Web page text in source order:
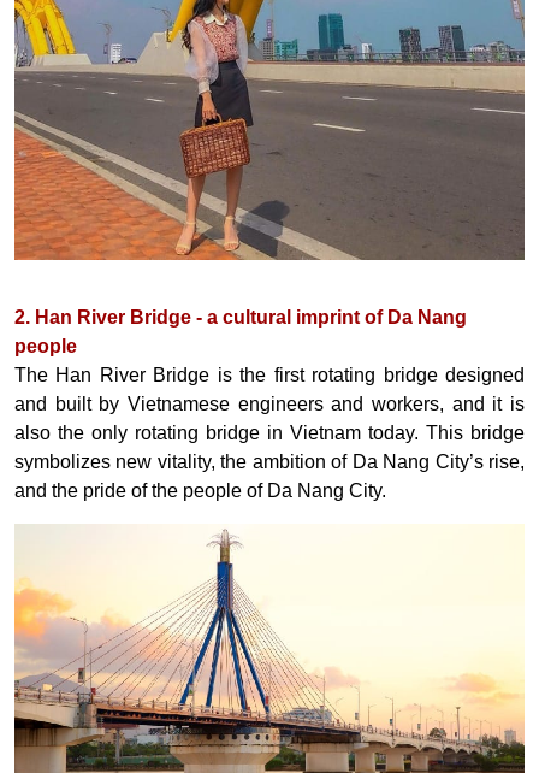
2. Han River Bridge - a cultural imprint of Da Nang
people
The Han River Bridge is the first rotating bridge designed
and built by Vietnamese engineers and workers, and it is
also the only rotating bridge in Vietnam today. This bridge
symbolizes new vitality, the ambition of Da Nang City’s rise,
and the pride of the people of Da Nang City.